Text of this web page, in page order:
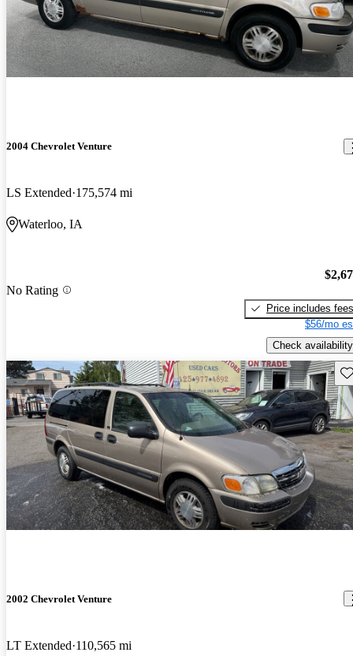
2004 Chevrolet Venture
LS Extended 175,574 mi
Waterloo, IA
No Rating
Price includes fees
$56/mo
Check availability
2002 Chevrolet Venture
LT Extended 110,565 mi